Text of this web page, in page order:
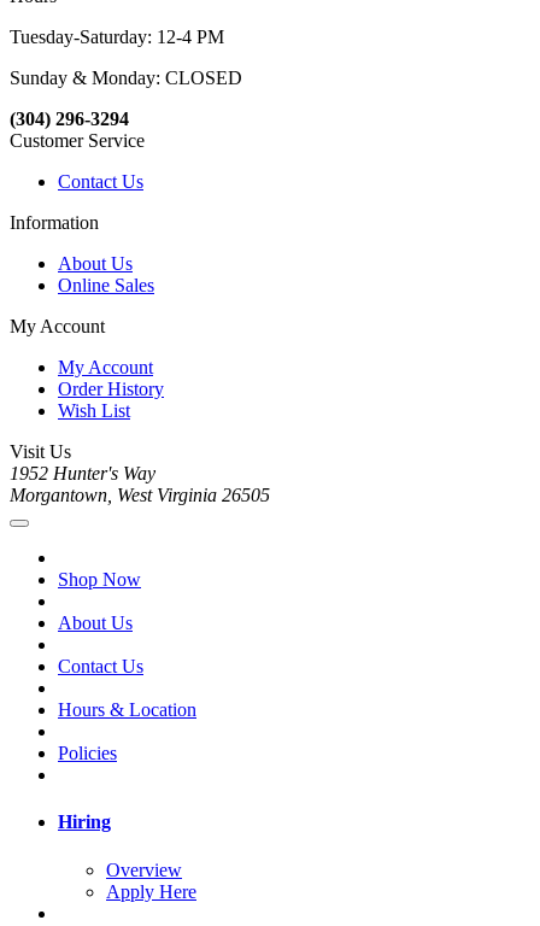
Tuesday-Saturday: 12-4 PM
Sunday & Monday: CLOSED
(304) 296-3294
Customer Service
Contact Us
Information
About Us
Online Sales
My Account
My Account
Order History
Wish List
Visit Us
1952 Hunter's Way
Morgantown, West Virginia 26505
Shop Now
About Us
Contact Us
Hours & Location
Policies
Hiring
Overview
Apply Here